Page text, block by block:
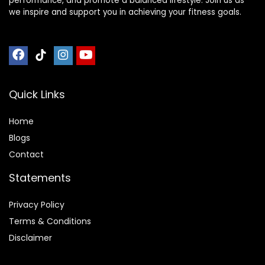
we inspire and support you in achieving your fitness goals.
Quick Links
Home
Blogs
Contact
Statements
Privacy Policy
Terms & Conditions
Disclaimer